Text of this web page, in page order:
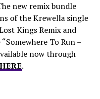
new remix bundle
of the Krewella single
Kings Remix and
To Run –
now through
HERE.